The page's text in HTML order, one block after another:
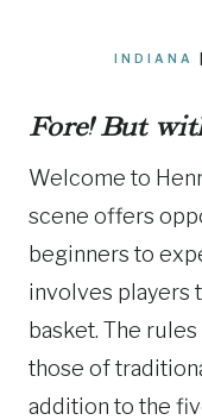
INDIANA
Fore! But
Welcome to
scene offers
beginners to
involves players
basket. The
those of
addition to the